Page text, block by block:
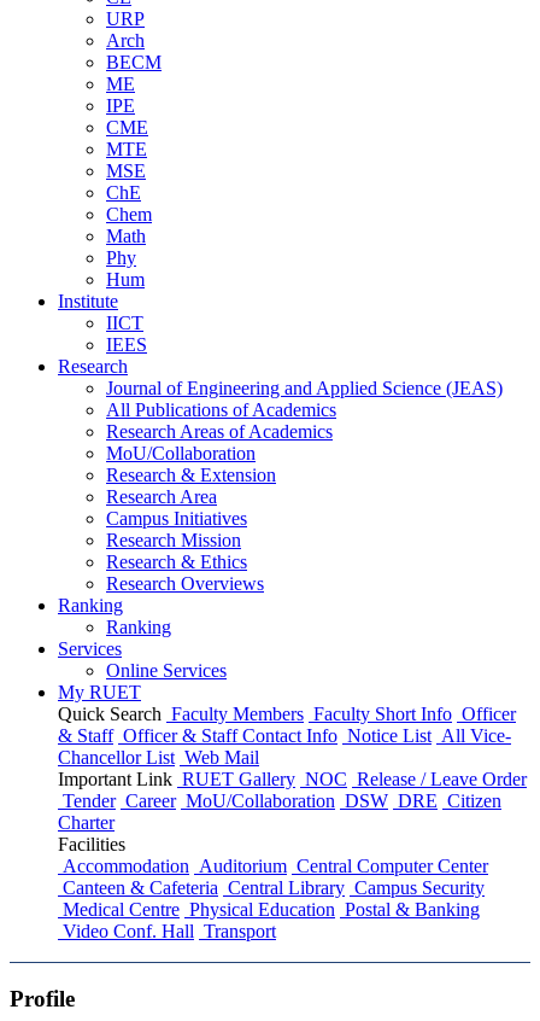
URP
Arch
BECM
ME
IPE
CME
MTE
MSE
ChE
Chem
Math
Phy
Hum
Institute
IICT
IEES
Research
Journal of Engineering and Applied Science (JEAS)
All Publications ofAcademics
Research Areas ofAcademics
MoU/Collaboration
Research & Extension
Research Area
Campus Initiatives
Research Mission
Research & Ethics
Research Overviews
Ranking
Ranking
Services
Online Services
My RUET
Quick Search Faculty Members Faculty Short Info Officer
& Staff Officer & Staff Contact Info Notice List All Vice-
Chancellor List Web Mail
Important Link RUET Gallery NOC Release / Leave Order
Tender Career MoU/Collaboration DSW DRE Citizen
Charter
Facilities
Accommodation Auditorium Central Computer Center
Canteen & Cafeteria Central Library Campus Security
Medical Centre Physical Education Postal & Banking
Video Conf. Hall Transport
Profile